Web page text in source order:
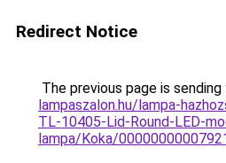
Redirect Notice
The previous page is
lampaszalon.hu/lampa-
TL-10405-Lid-Round-LED-
lampa/Koka/